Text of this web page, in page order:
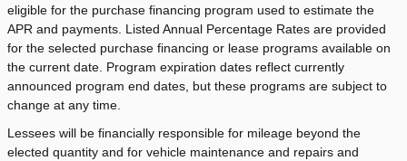
eligible for the purchase financing program used to estimate the
APR and payments. Listed Annual Percentage Rates are provided
for the selected purchase financing or lease programs available on
the current date. Program expiration dates reflect currently
announced program end dates, but these programs are subject to
change at any time.
Lessees will be financially responsible for mileage beyond the
elected quantity and for vehicle maintenance and repairs and